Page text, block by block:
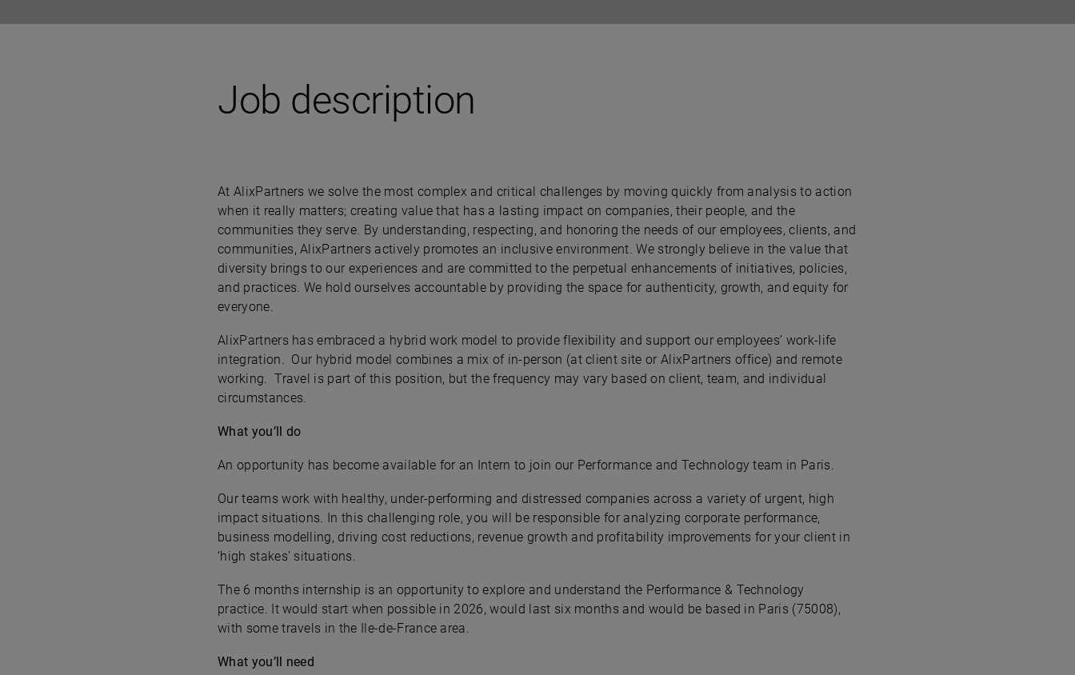
Job description
At AlixPartners we solve the most complex and critical challenges by moving quickly from analysis to action
when it really matters; creating value that has a lasting impact on companies, their people, and the
communities they serve. By understanding, respecting, and honoring the needs of our employees, clients, and
communities, AlixPartners actively promotes an inclusive environment. We strongly believe in the value that
diversity brings to our experiences and are committed to the perpetual enhancements of initiatives, policies,
and practices. We hold ourselves accountable by providing the space for authenticity, growth, and equity for
everyone.
AlixPartners has embraced a hybrid work model to provide flexibility and support our employees’ work-life
integration. Our hybrid model combines a mix of in-person (at client site or AlixPartners office) and remote
working. Travel is part of this position, but the frequency may vary based on client, team, and individual
circumstances.
What you’ll do
An opportunity has become available for an Intern to join our Performance and Technology team in Paris.
Our teams work with healthy, under-performing and distressed companies across a variety of urgent, high
impact situations. In this challenging role, you will be responsible for analyzing corporate performance,
business modelling, driving cost reductions, revenue growth and profitability improvements for your client in
‘high stakes’ situations.
The 6 months internship is an opportunity to explore and understand the Performance & Technology
practice. It would start when possible in 2026, would last six months and would be based in Paris (75008),
with some travels in the Ile-de-France area.
What you’ll need